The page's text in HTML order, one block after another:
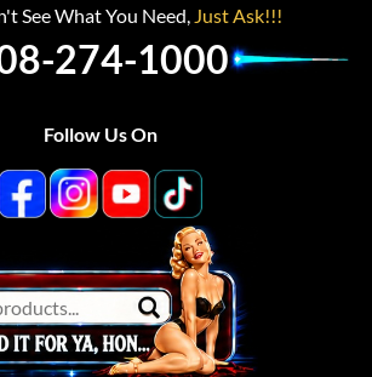
See What You Need, Just Ask!!!
274-1000
Follow Us On